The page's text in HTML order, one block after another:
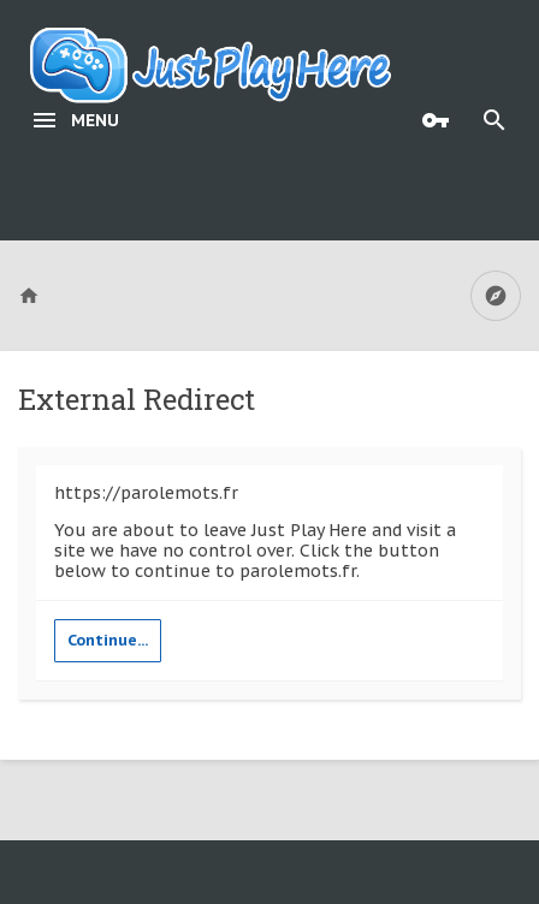
MENU
External Redirect
https://parolemots.fr
You are about to leave Just Play Here and visit a
site we have no control over. Click the button
below to continue to parolemots.fr.
Continue...